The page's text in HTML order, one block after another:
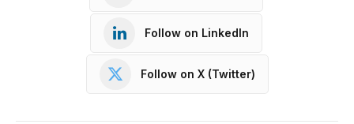
Follow on LinkedIn
Follow on X (Twitter)